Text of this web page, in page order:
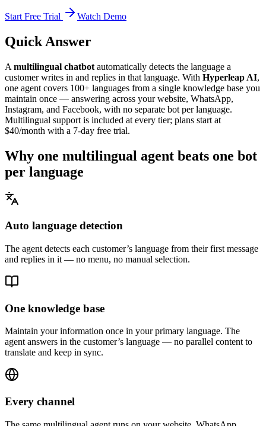
Start Free Trial Watch Demo
Quick Answer
A multilingual chatbot automatically detects the language a
customer writes in and replies in that language. With Hyperleap AI,
one agent covers 100+ languages from a single knowledge base you
maintain once — answering across your website, WhatsApp,
Instagram, and Facebook, with no separate bot per language.
Multilingual support is included at every tier; plans start at
$40/month with a 7-day free trial.
Why one multilingual agent beats one bot
per language
Auto language detection
The agent detects each customer’s language from their first message
and replies in it — no menu, no manual selection.
One knowledge base
Maintain your information once in your primary language. The
agent answers in the customer’s language — no parallel content to
translate and keep in sync.
Every channel